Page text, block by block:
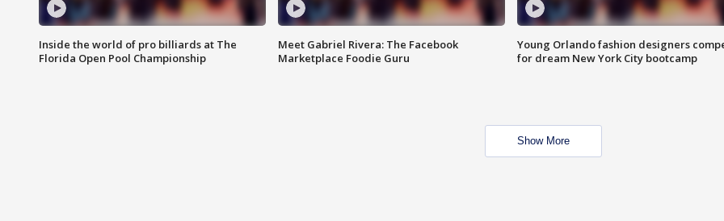
Inside the world of pro billiards at The
Florida Open Pool Championship
Meet Gabriel Rivera: The Facebook
Marketplace Foodie Guru
Young Orlando fashion designers
for dream New York City bootcamp
Show More